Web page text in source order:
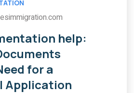
help:
for a
Application